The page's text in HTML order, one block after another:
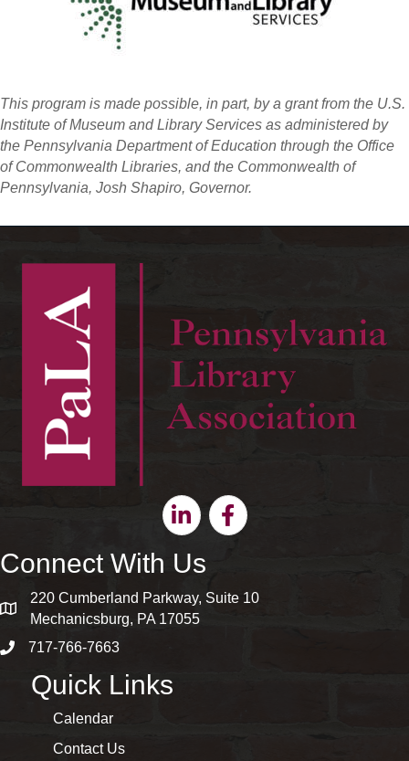
This program is made possible, in part, by a grant from the U.S.
Institute of Museum and Library Services as administered by
the Pennsylvania Department of Education through the Office
of Commonwealth Libraries, and the Commonwealth of
Pennsylvania, Josh Shapiro, Governor.
LinkedinFacebook
Connect With Us
map and address
220 Cumberland Parkway, Suite 10
Mechanicsburg, PA 17055
phone number
717-766-7663
Quick Links
Calendar
Contact Us